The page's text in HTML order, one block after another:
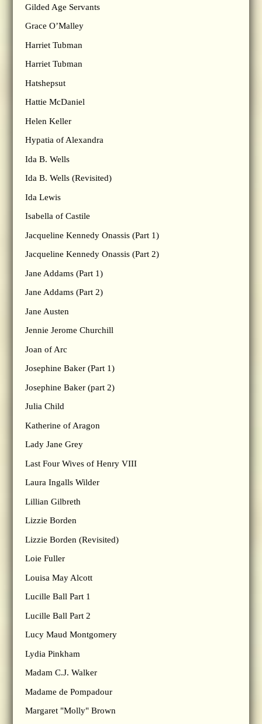
Gilded Age Servants
Grace O’Malley
Harriet Tubman
Harriet Tubman
Hatshepsut
Hattie McDaniel
Helen Keller
Hypatia of Alexandra
Ida B. Wells
Ida B. Wells (Revisited)
Ida Lewis
Isabella of Castile
Jacqueline Kennedy Onassis (Part 1)
Jacqueline Kennedy Onassis (Part 2)
Jane Addams (Part 1)
Jane Addams (Part 2)
Jane Austen
Jennie Jerome Churchill
Joan of Arc
Josephine Baker (Part 1)
Josephine Baker (part 2)
Julia Child
Katherine of Aragon
Lady Jane Grey
Last Four Wives of Henry VIII
Laura Ingalls Wilder
Lillian Gilbreth
Lizzie Borden
Lizzie Borden (Revisited)
Loie Fuller
Louisa May Alcott
Lucille Ball Part 1
Lucille Ball Part 2
Lucy Maud Montgomery
Lydia Pinkham
Madam C.J. Walker
Madame de Pompadour
Margaret "Molly" Brown